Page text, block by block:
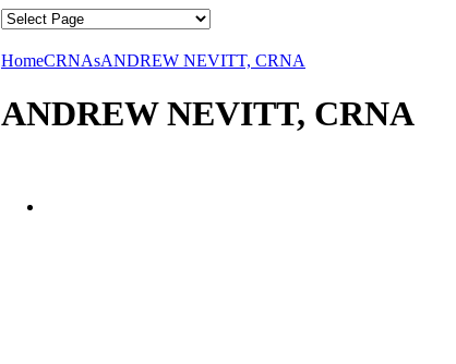
HomeCRNAsANDREW NEVITT, CRNA
ANDREW NEVITT, CRNA